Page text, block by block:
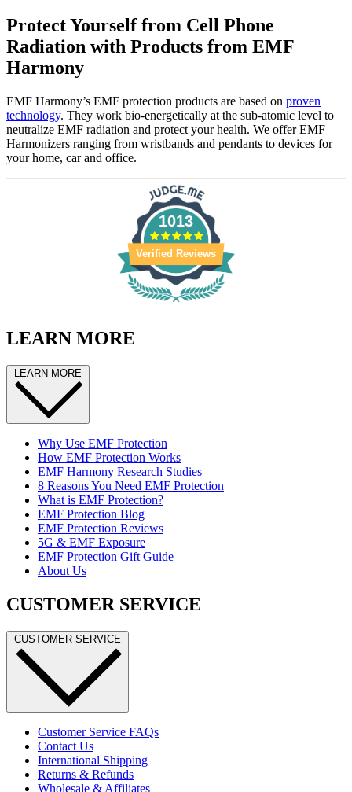
Protect Yourself from Cell Phone
Radiation with Products from EMF
Harmony
EMF Harmony’s EMF protection products are based on proven
technology. They work bio-energetically at the sub-atomic level to
neutralize EMF radiation and protect your health. We offer EMF
Harmonizers ranging from wristbands and pendants to devices for
your home, car and office.
1013
Verified Reviews
LEARN MORE
LEARN MORE
Why Use EMF Protection
How EMF Protection Works
EMF Harmony Research Studies
8 Reasons You Need EMF Protection
What is EMF Protection?
EMF Protection Blog
EMF Protection Reviews
5G & EMF Exposure
EMF Protection Gift Guide
About Us
CUSTOMER SERVICE
CUSTOMER SERVICE
Customer Service FAQs
Contact Us
International Shipping
Returns & Refunds
Wholesale & Affiliates